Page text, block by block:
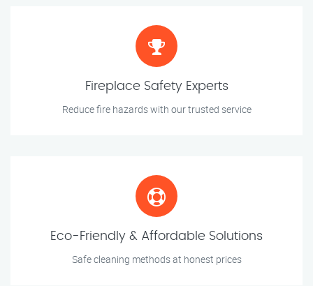
Fireplace Safety Experts
Reduce fire hazards with our trusted service
Eco-Friendly & Affordable Solutions
Safe cleaning methods at honest prices